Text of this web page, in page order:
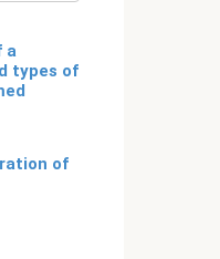
a
types of
of